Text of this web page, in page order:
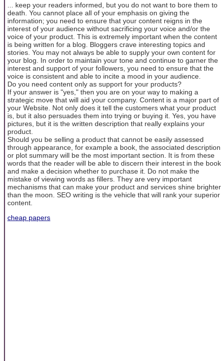
... keep your readers informed, but you do not want to bore them to
death. You cannot place all of your emphasis on giving the
information; you need to ensure that your content reigns in the
interest of your audience without sacrificing your voice and/or the
voice of your product. This is extremely important when the content
is being written for a blog. Bloggers crave interesting topics and
stories. You may not always be able to supply your own content for
your blog. In order to maintain your tone and continue to garner the
interest and support of your followers, you need to ensure that the
voice is consistent and able to incite a mood in your audience.
Do you need content only as support for your products?
If your answer is "yes," then you are on your way to making a
strategic move that will aid your company. Content is a major part of
your Website. Not only does it tell the customers what your product
is, but it also persuades them into trying or buying it. Yes, you have
pictures, but it is the written description that really explains your
product.
Should you be selling a product that cannot be easily assessed
through appearance, for example a book, the associated description
or plot summary will be the most important section. It is from these
words that the reader will be able to discern their interest in the book
and make a decision whether to purchase it. Do not make the
mistake of viewing words as fillers. They are very important
mechanisms that can make your product and services shine brighter
than the moon. SEO writing is the vehicle that will rank your superior
content.
cheap papers